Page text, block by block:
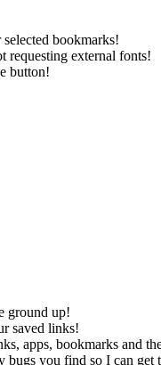
bookmarks!
requesting external fonts!
button!
ground up!
saved links!
apps, bookmarks and
bugs you find so I can get